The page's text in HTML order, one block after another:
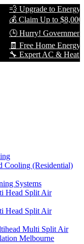
💨 Upgrade to Energy-
💰 Claim Up to $8,000
🕒 Hurry! Government
🧾 Free Home Energy
🔧 Expert AC & Heat
Cooling (Residential)
Systems
Head Split Air
Head Split Air
Multi Split Air
Melbourne